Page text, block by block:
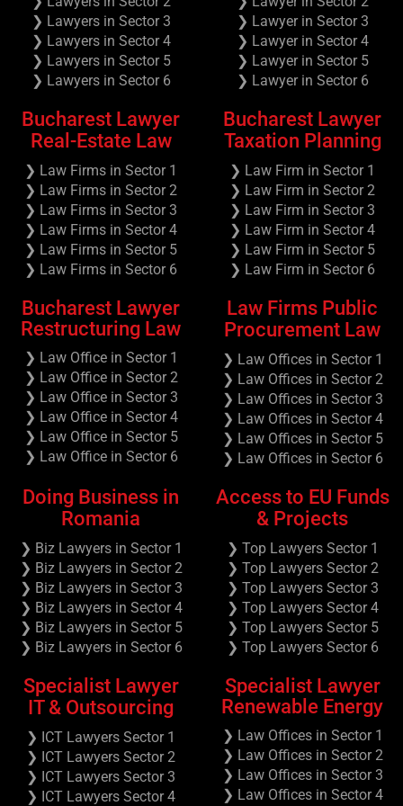
❯ Lawyers in Sector 3
❯ Lawyers in Sector 4
❯ Lawyers in Sector 5
❯ Lawyers in Sector 6
❯ Lawyer in Sector 3
❯ Lawyer in Sector 4
❯ Lawyer in Sector 5
❯ Lawyer in Sector 6
Bucharest Lawyer
Real-Estate Law
❯ Law Firms in Sector 1
❯ Law Firms in Sector 2
❯ Law Firms in Sector 3
❯ Law Firms in Sector 4
❯ Law Firms in Sector 5
❯ Law Firms in Sector 6
Bucharest Lawyer
Taxation Planning
❯ Law Firm in Sector 1
❯ Law Firm in Sector 2
❯ Law Firm in Sector 3
❯ Law Firm in Sector 4
❯ Law Firm in Sector 5
❯ Law Firm in Sector 6
Bucharest Lawyer
Restructuring Law
❯ Law Office in Sector 1
❯ Law Office in Sector 2
❯ Law Office in Sector 3
❯ Law Office in Sector 4
❯ Law Office in Sector 5
❯ Law Office in Sector 6
Law Firms Public
Procurement Law
❯ Law Offices in Sector 1
❯ Law Offices in Sector 2
❯ Law Offices in Sector 3
❯ Law Offices in Sector 4
❯ Law Offices in Sector 5
❯ Law Offices in Sector 6
Doing Business in
Romania
❯ Biz Lawyers in Sector 1
❯ Biz Lawyers in Sector 2
❯ Biz Lawyers in Sector 3
❯ Biz Lawyers in Sector 4
❯ Biz Lawyers in Sector 5
❯ Biz Lawyers in Sector 6
Access to EU Funds
& Projects
❯ Top Lawyers Sector 1
❯ Top Lawyers Sector 2
❯ Top Lawyers Sector 3
❯ Top Lawyers Sector 4
❯ Top Lawyers Sector 5
❯ Top Lawyers Sector 6
Specialist Lawyer
IT & Outsourcing
❯ ICT Lawyers Sector 1
❯ ICT Lawyers Sector 2
❯ ICT Lawyers Sector 3
❯ ICT Lawyers Sector 4
Specialist Lawyer
Renewable Energy
❯ Law Offices in Sector 1
❯ Law Offices in Sector 2
❯ Law Offices in Sector 3
❯ Law Offices in Sector 4